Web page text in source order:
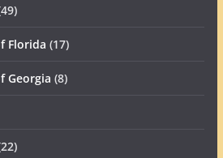
Florida (17)
Georgia (8)